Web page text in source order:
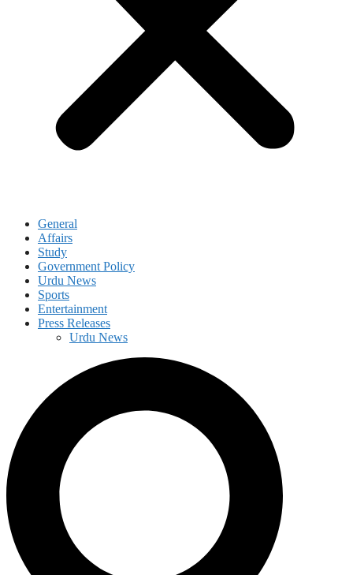
General
Affairs
Study
Government Policy
Urdu News
Sports
Entertainment
Press Releases
Urdu News